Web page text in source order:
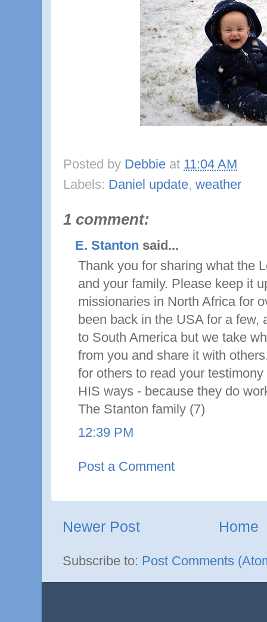
Posted by Debbie at 11:04 AM
Labels: Daniel update, weather
1 comment:
E. Stanton said...
Thank you for sharing what the
and your family. Please keep it
missionaries in North Africa for
been back in the USA for a few,
to South America but we take
from you and share it with
for others to read your
HIS ways - because they do
The Stanton family (7)
12:39 PM
Post a Comment
Newer Post Home
Subscribe to: Post Comments